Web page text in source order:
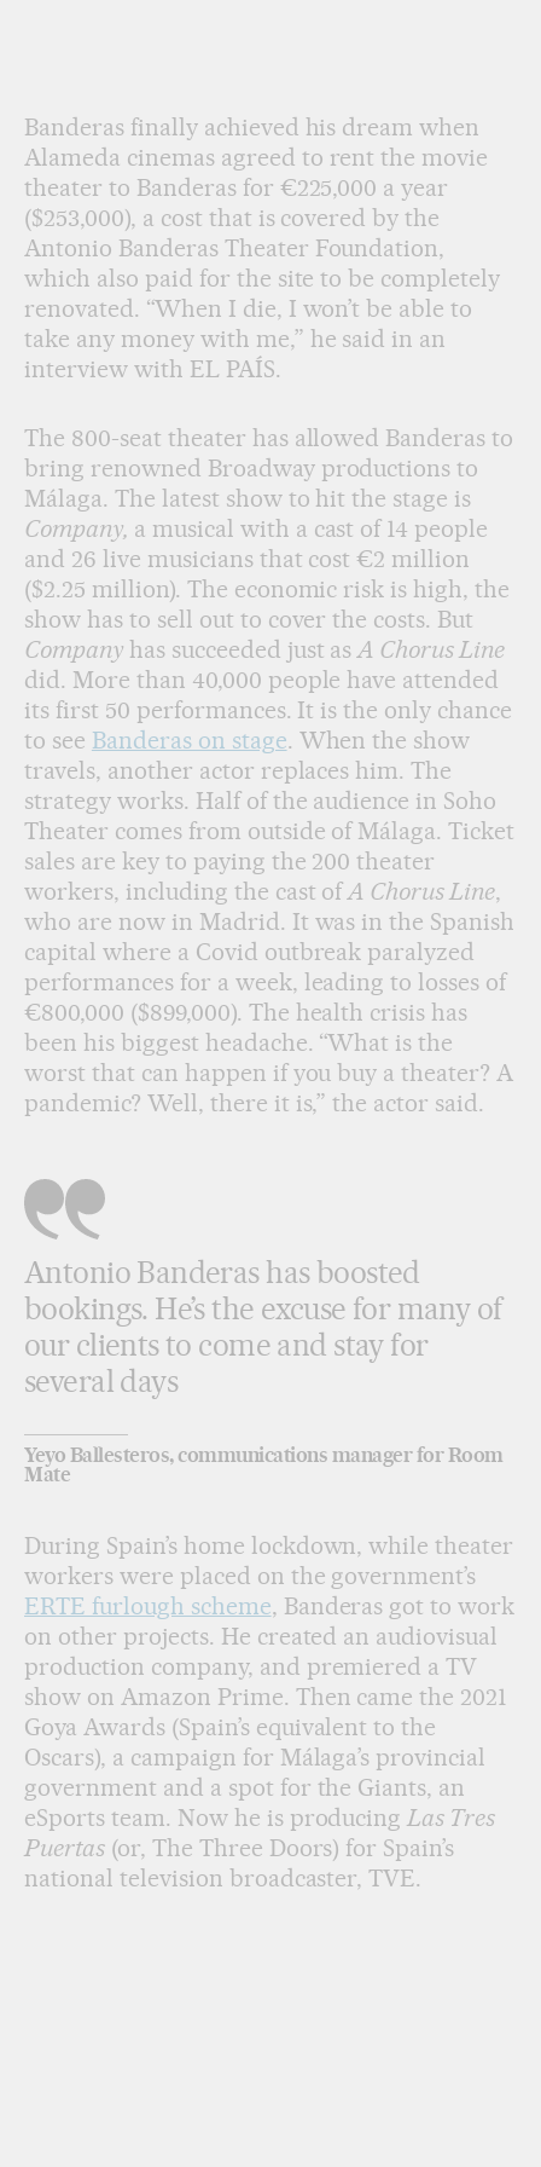
Banderas finally achieved his dream when
Alameda cinemas agreed to rent the movie
theater to Banderas for €225,000 a year
($253,000), a cost that is covered by the
Antonio Banderas Theater Foundation,
which also paid for the site to be completely
renovated. “When I die, I won’t be able to
take any money with me,” he said in an
interview with EL PAÍS.
The 800-seat theater has allowed Banderas to
bring renowned Broadway productions to
Málaga. The latest show to hit the stage is
Company, a musical with a cast of 14 people
and 26 live musicians that cost €2 million
($2.25 million). The economic risk is high, the
show has to sell out to cover the costs. But
Company has succeeded just asA Chorus Line
did. More than 40,000 people have attended
its first 50 performances. It is the only chance
to see Banderas on stage. When the show
travels, another actor replaces him. The
strategy works. Half of the audience in Soho
Theater comes from outside of Málaga. Ticket
sales are key to paying the 200 theater
workers, including the cast ofA Chorus Line,
who are now in Madrid. It was in the Spanish
capital where a Covid outbreak paralyzed
performances for a week, leading to losses of
€800,000 ($899,000). The health crisis has
been his biggest headache. “What is the
worst that can happen if you buy a theater? A
pandemic? Well, there it is,” the actor said.
Antonio Banderas has boosted
bookings. He’s the excuse for many of
our clients to come and stay for
several days
Yeyo Ballesteros, communications manager for Room
Mate
During Spain’s home lockdown, while theater
workers were placed on the government’s
ERTE furlough scheme, Banderas got to work
on other projects. He created an audiovisual
production company, and premiered a TV
show on Amazon Prime. Then came the 2021
Goya Awards (Spain’s equivalent to the
Oscars), a campaign for Málaga’s provincial
government and a spot for the Giants, an
eSports team. Now he is producing Las Tres
Puertas(or, The Three Doors) for Spain’s
national television broadcaster, TVE.